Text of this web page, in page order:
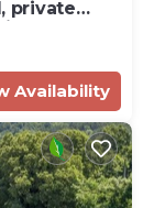
private
Availability